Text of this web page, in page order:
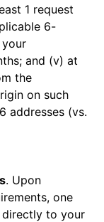
1 request
6-
and (v) at
the
on such
addresses (vs.
. Upon
one
to your